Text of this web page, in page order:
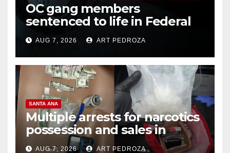
OC gang members
sentenced to life in Federal
prison over Mexican Mafia hit
AUG 7, 2026 ART PEDROZA
SANTA ANA
Multiple arrests for narcotics
possession and sales in
coastal OC
AUG 7, 2026 ART PEDROZA